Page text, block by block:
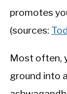
promotes
(sources:
Most often,
ground into